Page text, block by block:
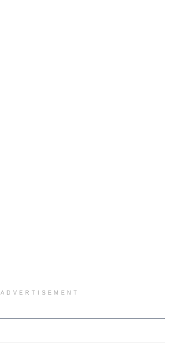
ADVERTISEMENT